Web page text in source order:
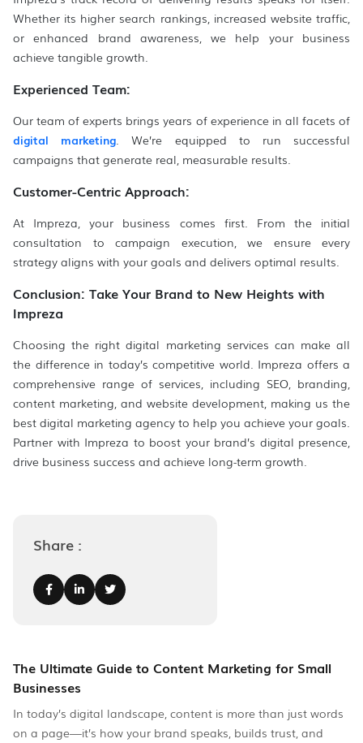
Whether its higher search rankings, increased website traffic,
or enhanced brand awareness, we help your business
achieve tangible growth.
Experienced Team:
Our team of experts brings years of experience in all facets of
digital marketing. We’re equipped to run successful
campaigns that generate real, measurable results.
Customer-Centric Approach:
At Impreza, your business comes first. From the initial
consultation to campaign execution, we ensure every
strategy aligns with your goals and delivers optimal results.
Conclusion: Take Your Brand to New Heights with
Impreza
Choosing the right digital marketing services can make all
the difference in today’s competitive world. Impreza offers a
comprehensive range of services, including SEO, branding,
content marketing, and website development, making us the
best digital marketing agency to help you achieve your goals.
Partner with Impreza to boost your brand’s digital presence,
drive business success and achieve long-term growth.
Share :
The Ultimate Guide to Content Marketing for Small
Businesses
In today’s digital landscape, content is more than just words
on a page—it’s how your brand speaks, builds trust, and